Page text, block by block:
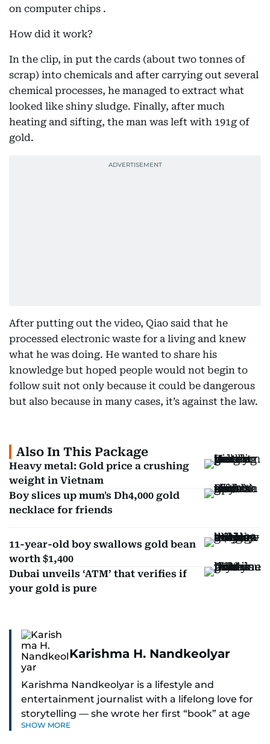
on computer chips .
How did it work?
In the clip, in put the cards (about two tonnes of
scrap) into chemicals and after carrying out several
chemical processes, he managed to extract what
looked like shiny sludge. Finally, after much
heating and sifting, the man was left with 191g of
gold.
After putting out the video, Qiao said that he
processed electronic waste for a living and knew
what he was doing. He wanted to share his
knowledge but hoped people would not begin to
follow suit not only because it could be dangerous
but also because in many cases, it’s against the law.
Also In This Package
Heavy metal: Gold price a crushing
weight in Vietnam
Boy slices up mum's Dh4,000 gold
necklace for friends
11-year-old boy swallows gold bean
worth $1,400
Dubai unveils ‘ATM’ that verifies if
your gold is pure
Karishma H. Nandkeolyar
Karishma Nandkeolyar is a lifestyle and
entertainment journalist with a lifelong love for
storytelling — she wrote her first “book” at age
six and has been chasing the next sentence ever
SHOW MORE